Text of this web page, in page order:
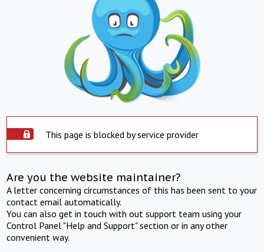
This page is blocked by service provider
Are you the website maintainer?
A letter concerning circumstances of this has been sent to your
contact email automatically.
You can also get in touch with out support team using your
Control Panel "Help and Support" section or in any other
convenient way.